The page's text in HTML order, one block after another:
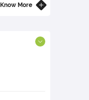
Know More